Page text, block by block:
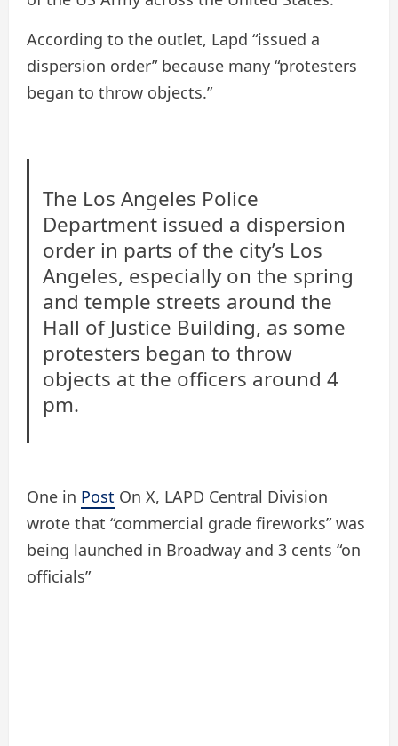
According to the outlet, Lapd “issued a
dispersion order” because many “protesters
began to throw objects.”
The Los Angeles Police
Department issued a dispersion
order in parts of the city’s Los
Angeles, especially on the spring
and temple streets around the
Hall of Justice Building, as some
protesters began to throw
objects at the officers around 4
pm.
One in Post On X, LAPD Central Division
wrote that “commercial grade fireworks” was
being launched in Broadway and 3 cents “on
officials”